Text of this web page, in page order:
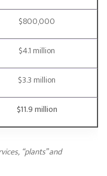
$800,000
$4.1 million
$3.3 million
$11.9 million
“plants” and